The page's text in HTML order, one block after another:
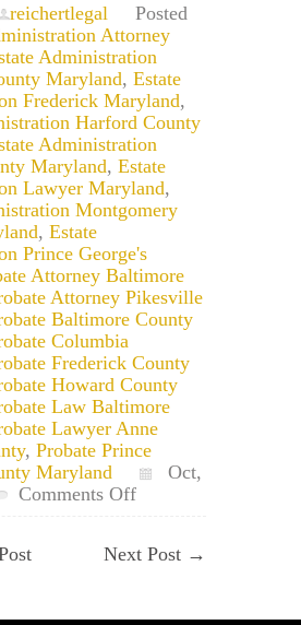
reichertlegal
Posted
Attorney
Administration
Maryland, Estate
Frederick Maryland,
Harford County
Administration
Maryland, Estate
Lawyer Maryland,
Montgomery
, Estate
Prince George's
Attorney Baltimore
Attorney Pikesville
Baltimore County
Columbia
Frederick County
Howard County
Law Baltimore
Lawyer Anne
, Probate Prince
Maryland
Oct,
Comments Offon
Who
Next Post →